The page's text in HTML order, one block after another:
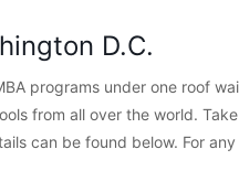
D.C.
programs under one roof
from all over the world.
can be found below. For